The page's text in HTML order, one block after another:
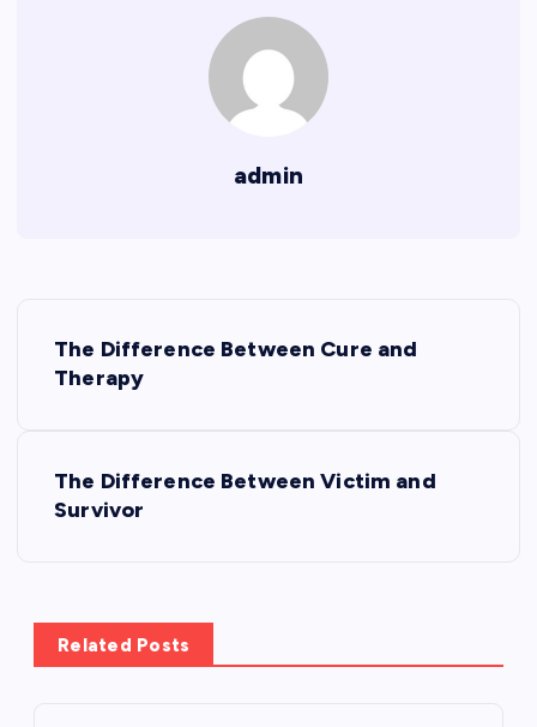
admin
a
v
The Difference Between Cure and
Therapy
The Difference Between Victim and
Survivor
Related Posts